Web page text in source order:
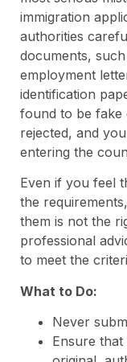
immigration
authorities
documents,
employment
identification
found to be fake
rejected, and
entering the
Even if you feel
the
them is not the
professional
to meet the
What to Do:
Never
Ensure